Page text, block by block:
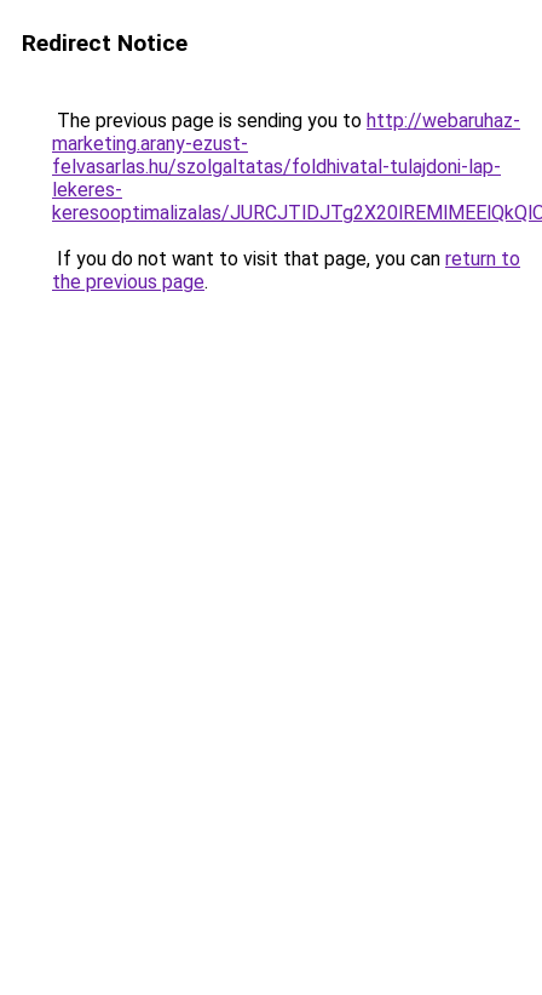
Redirect Notice
The previous page is sending you to http://webaruhaz-
marketing.arany-ezust-
felvasarlas.hu/szolgaltatas/foldhivatal-tulajdoni-lap-
lekeres-
keresooptimalizalas/
If you do not want to visit that page, you can return to
the previous page.